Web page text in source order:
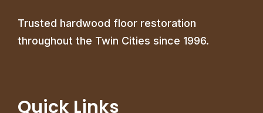
Trusted hardwood floor restoration
throughout the Twin Cities since 1996.
Quick Links